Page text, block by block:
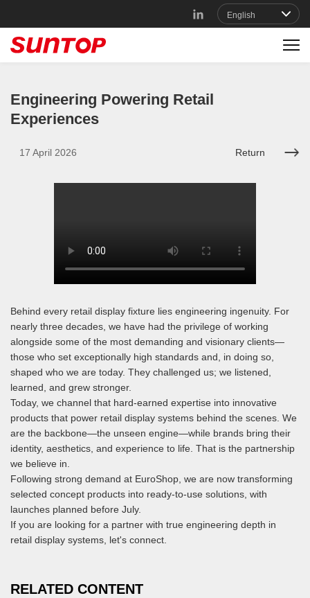
Engineering Powering Retail
Experiences
17 April 2026 Return
Behind every retail display fixture lies engineering ingenuity. For
nearly three decades, we have had the privilege of working
alongside some of the most demanding and visionary clients—
those who set exceptionally high standards and, in doing so,
shaped who we are today. They challenged us; we listened,
learned, and grew stronger.
Today, we channel that hard-earned expertise into innovative
products that power retail display systems behind the scenes. We
are the backbone—the unseen engine—while brands bring their
identity, aesthetics, and experience to life. That is the partnership
we believe in.
Following strong demand at EuroShop, we are now transforming
selected concept products into ready-to-use solutions, with
launches planned before July.
If you are looking for a partner with true engineering depth in
retail display systems, let's connect.
RELATED CONTENT